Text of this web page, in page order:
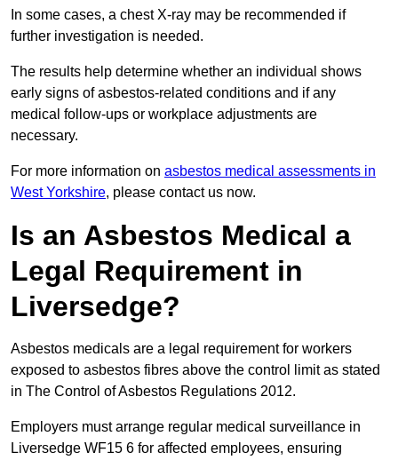
In some cases, a chest X-ray may be recommended if
further investigation is needed.
The results help determine whether an individual shows
early signs of asbestos-related conditions and if any
medical follow-ups or workplace adjustments are
necessary.
For more information on asbestos medical assessments in
West Yorkshire, please contact us now.
Is an Asbestos Medical a
Legal Requirement in
Liversedge?
Asbestos medicals are a legal requirement for workers
exposed to asbestos fibres above the control limit as stated
in The Control of Asbestos Regulations 2012.
Employers must arrange regular medical surveillance in
Liversedge WF15 6 for affected employees, ensuring